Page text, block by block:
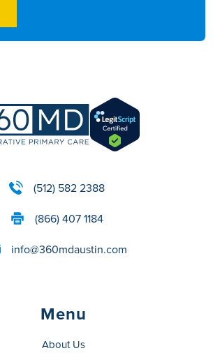
(512) 582 2388
(866) 407 1184
info@360mdaustin.com
Menu
About Us